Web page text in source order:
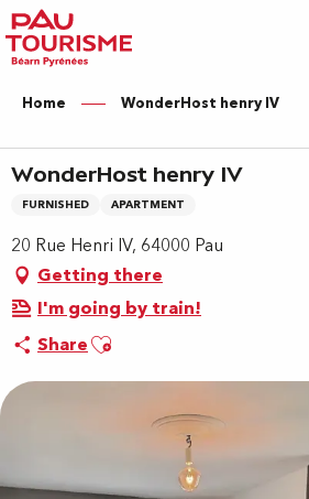
Aller
au
contenu
principal
Home WonderHost henry IV
WonderHost henry IV
FURNISHED APARTMENT
20 Rue Henri IV, 64000 Pau
Getting there
I'm going by train!
ShareAjouter aux favoris